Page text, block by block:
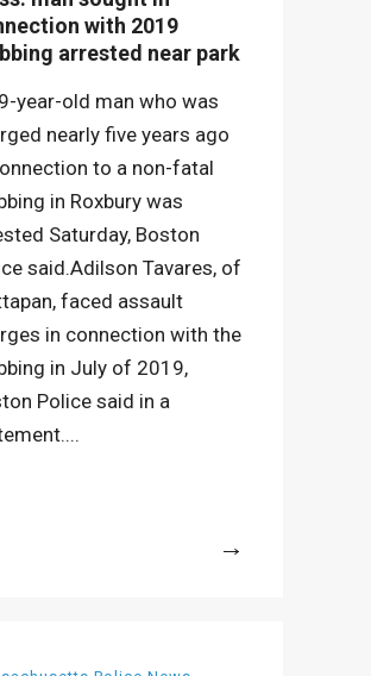
with 2019
arrested near park
year-old man who was
nearly five years ago
to a non-fatal
in Roxbury was
Saturday, Boston
said.Adilson Tavares, of
faced assault
in connection with the
in July of 2019,
Police said in a